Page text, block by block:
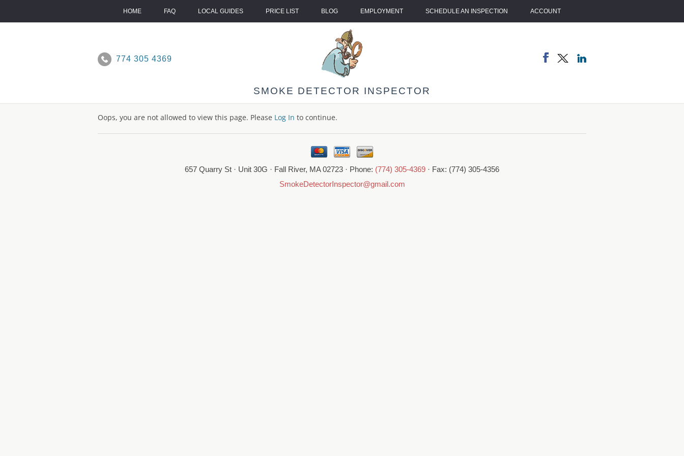
HOME FAQ LOCAL GUIDES PRICE LIST BLOG EMPLOYMENT SCHEDULE AN INSPECTION ACCOUNT
774 305 4369
SMOKE DETECTOR INSPECTOR
Oops, you are not allowed to view this page. Please Log In to continue.
657 Quarry St · Unit 30G · Fall River, MA 02723 · Phone: (774) 305-4369 · Fax: (774) 305-4356
SmokeDetectorInspector@gmail.com